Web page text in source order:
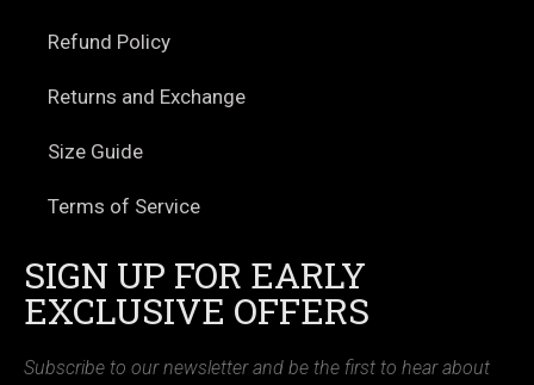
Refund Policy
Returns and Exchange
Size Guide
Terms of Service
SIGN UP FOR EARLY
EXCLUSIVE OFFERS
Subscribe to our newsletter and be the first to hear about